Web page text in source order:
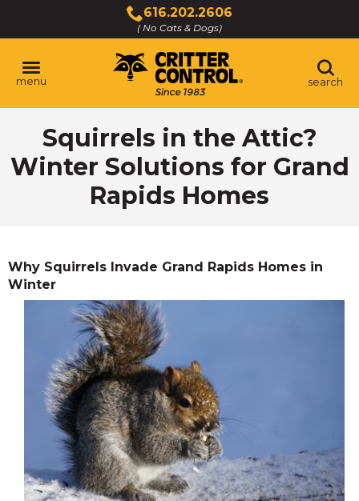
Main
Content
616.202.2606
( No Cats & Dogs)
Click
to
call
menu search
Squirrels in the Attic?
Winter Solutions for Grand
Rapids Homes
Why Squirrels Invade Grand Rapids Homes in
Winter